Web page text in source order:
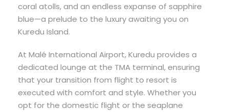
coral atolls, and an endless expanse of sapphire
blue—a prelude to the luxury awaiting you on
Kuredu Island.
At Malé International Airport, Kuredu provides a
dedicated lounge at the TMA terminal, ensuring
that your transition from flight to resort is
executed with comfort and style. Whether you
opt for the domestic flight or the seaplane